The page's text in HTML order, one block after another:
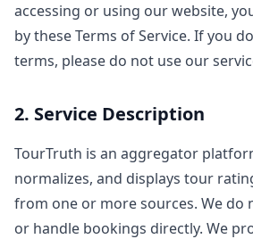
accessing or using our website,
by these Terms of Service. If you
terms, please do not use our
2. Service Description
TourTruth is an aggregator
normalizes, and displays tour
from one or more sources. We do
or handle bookings directly. We